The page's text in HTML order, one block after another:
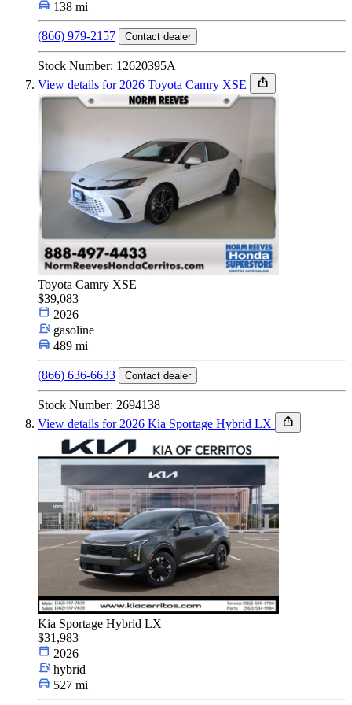
138 mi
(866) 979-2157 Contact dealer
Stock Number: 12620395A
View details for 2026 Toyota Camry XSE
Toyota Camry XSE
$39,083
2026
gasoline
489 mi
(866) 636-6633 Contact dealer
Stock Number: 2694138
View details for 2026 Kia Sportage Hybrid LX
Kia Sportage Hybrid LX
$31,983
2026
hybrid
527 mi